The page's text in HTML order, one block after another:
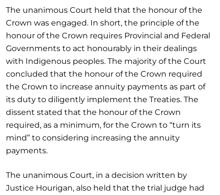
The unanimous Court held that the honour of the
Crown was engaged. In short, the principle of the
honour of the Crown requires Provincial and Federal
Governments to act honourably in their dealings
with Indigenous peoples. The majority of the Court
concluded that the honour of the Crown required
the Crown to increase annuity payments as part of
its duty to diligently implement the Treaties. The
dissent stated that the honour of the Crown
required, as a minimum, for the Crown to “turn its
mind” to considering increasing the annuity
payments.
The unanimous Court, in a decision written by
Justice Hourigan, also held that the trial judge had